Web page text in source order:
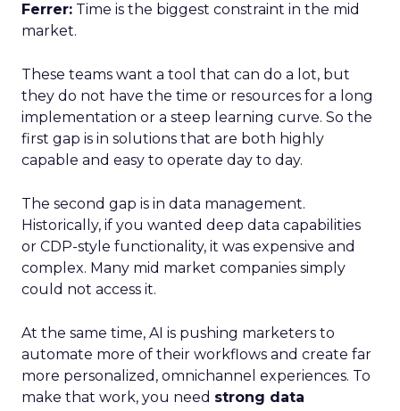
Ferrer: Time is the biggest constraint in the mid
market.
These teams want a tool that can do a lot, but
they do not have the time or resources for a long
implementation or a steep learning curve. So the
first gap is in solutions that are both highly
capable and easy to operate day to day.
The second gap is in data management.
Historically, if you wanted deep data capabilities
or CDP-style functionality, it was expensive and
complex. Many mid market companies simply
could not access it.
At the same time, AI is pushing marketers to
automate more of their workflows and create far
more personalized, omnichannel experiences. To
make that work, you need strong data